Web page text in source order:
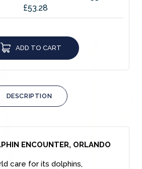
£53.28
ADD TO CART
DESCRIPTION
ENCOUNTER, ORLANDO
care for its dolphins,